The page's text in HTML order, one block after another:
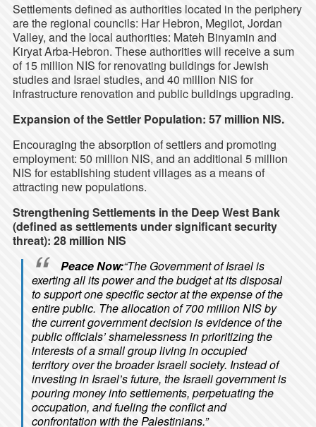
Settlements defined as authorities located in the periphery
are the regional councils: Har Hebron, Megilot, Jordan
Valley, and the local authorities: Mateh Binyamin and
Kiryat Arba-Hebron. These authorities will receive a sum
of 15 million NIS for renovating buildings for Jewish
studies and Israel studies, and 40 million NIS for
infrastructure renovation and public buildings upgrading.
Expansion of the Settler Population: 57 million NIS.
Encouraging the absorption of settlers and promoting
employment: 50 million NIS, and an additional 5 million
NIS for establishing student villages as a means of
attracting new populations.
Strengthening Settlements in the Deep West Bank
(defined as settlements under significant security
threat): 28 million NIS
Peace Now:“The Government of Israel is
exerting all its power and the budget at its disposal
to support one specific sector at the expense of the
entire public. The allocation of 700 million NIS by
the current government decision is evidence of the
public officials’ shamelessness in prioritizing the
interests of a small group living in occupied
territory over the broader Israeli society. Instead of
investing in Israel’s future, the Israeli government is
pouring money into settlements, perpetuating the
occupation, and fueling the conflict and
confrontation with the Palestinians.”